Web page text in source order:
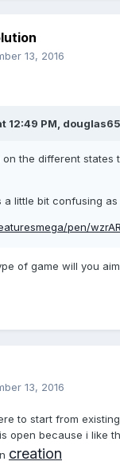
13, 2016
12:49 PM,
on the different states
little bit confusing as
pen/
of game will you
13, 2016
to start from
open because i like
creation